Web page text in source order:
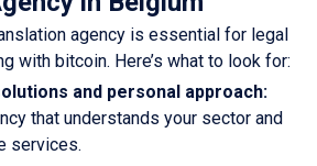
agency is essential for legal
with bitcoin. Here’s what to look for:
and personal approach:
that understands your sector and
services.